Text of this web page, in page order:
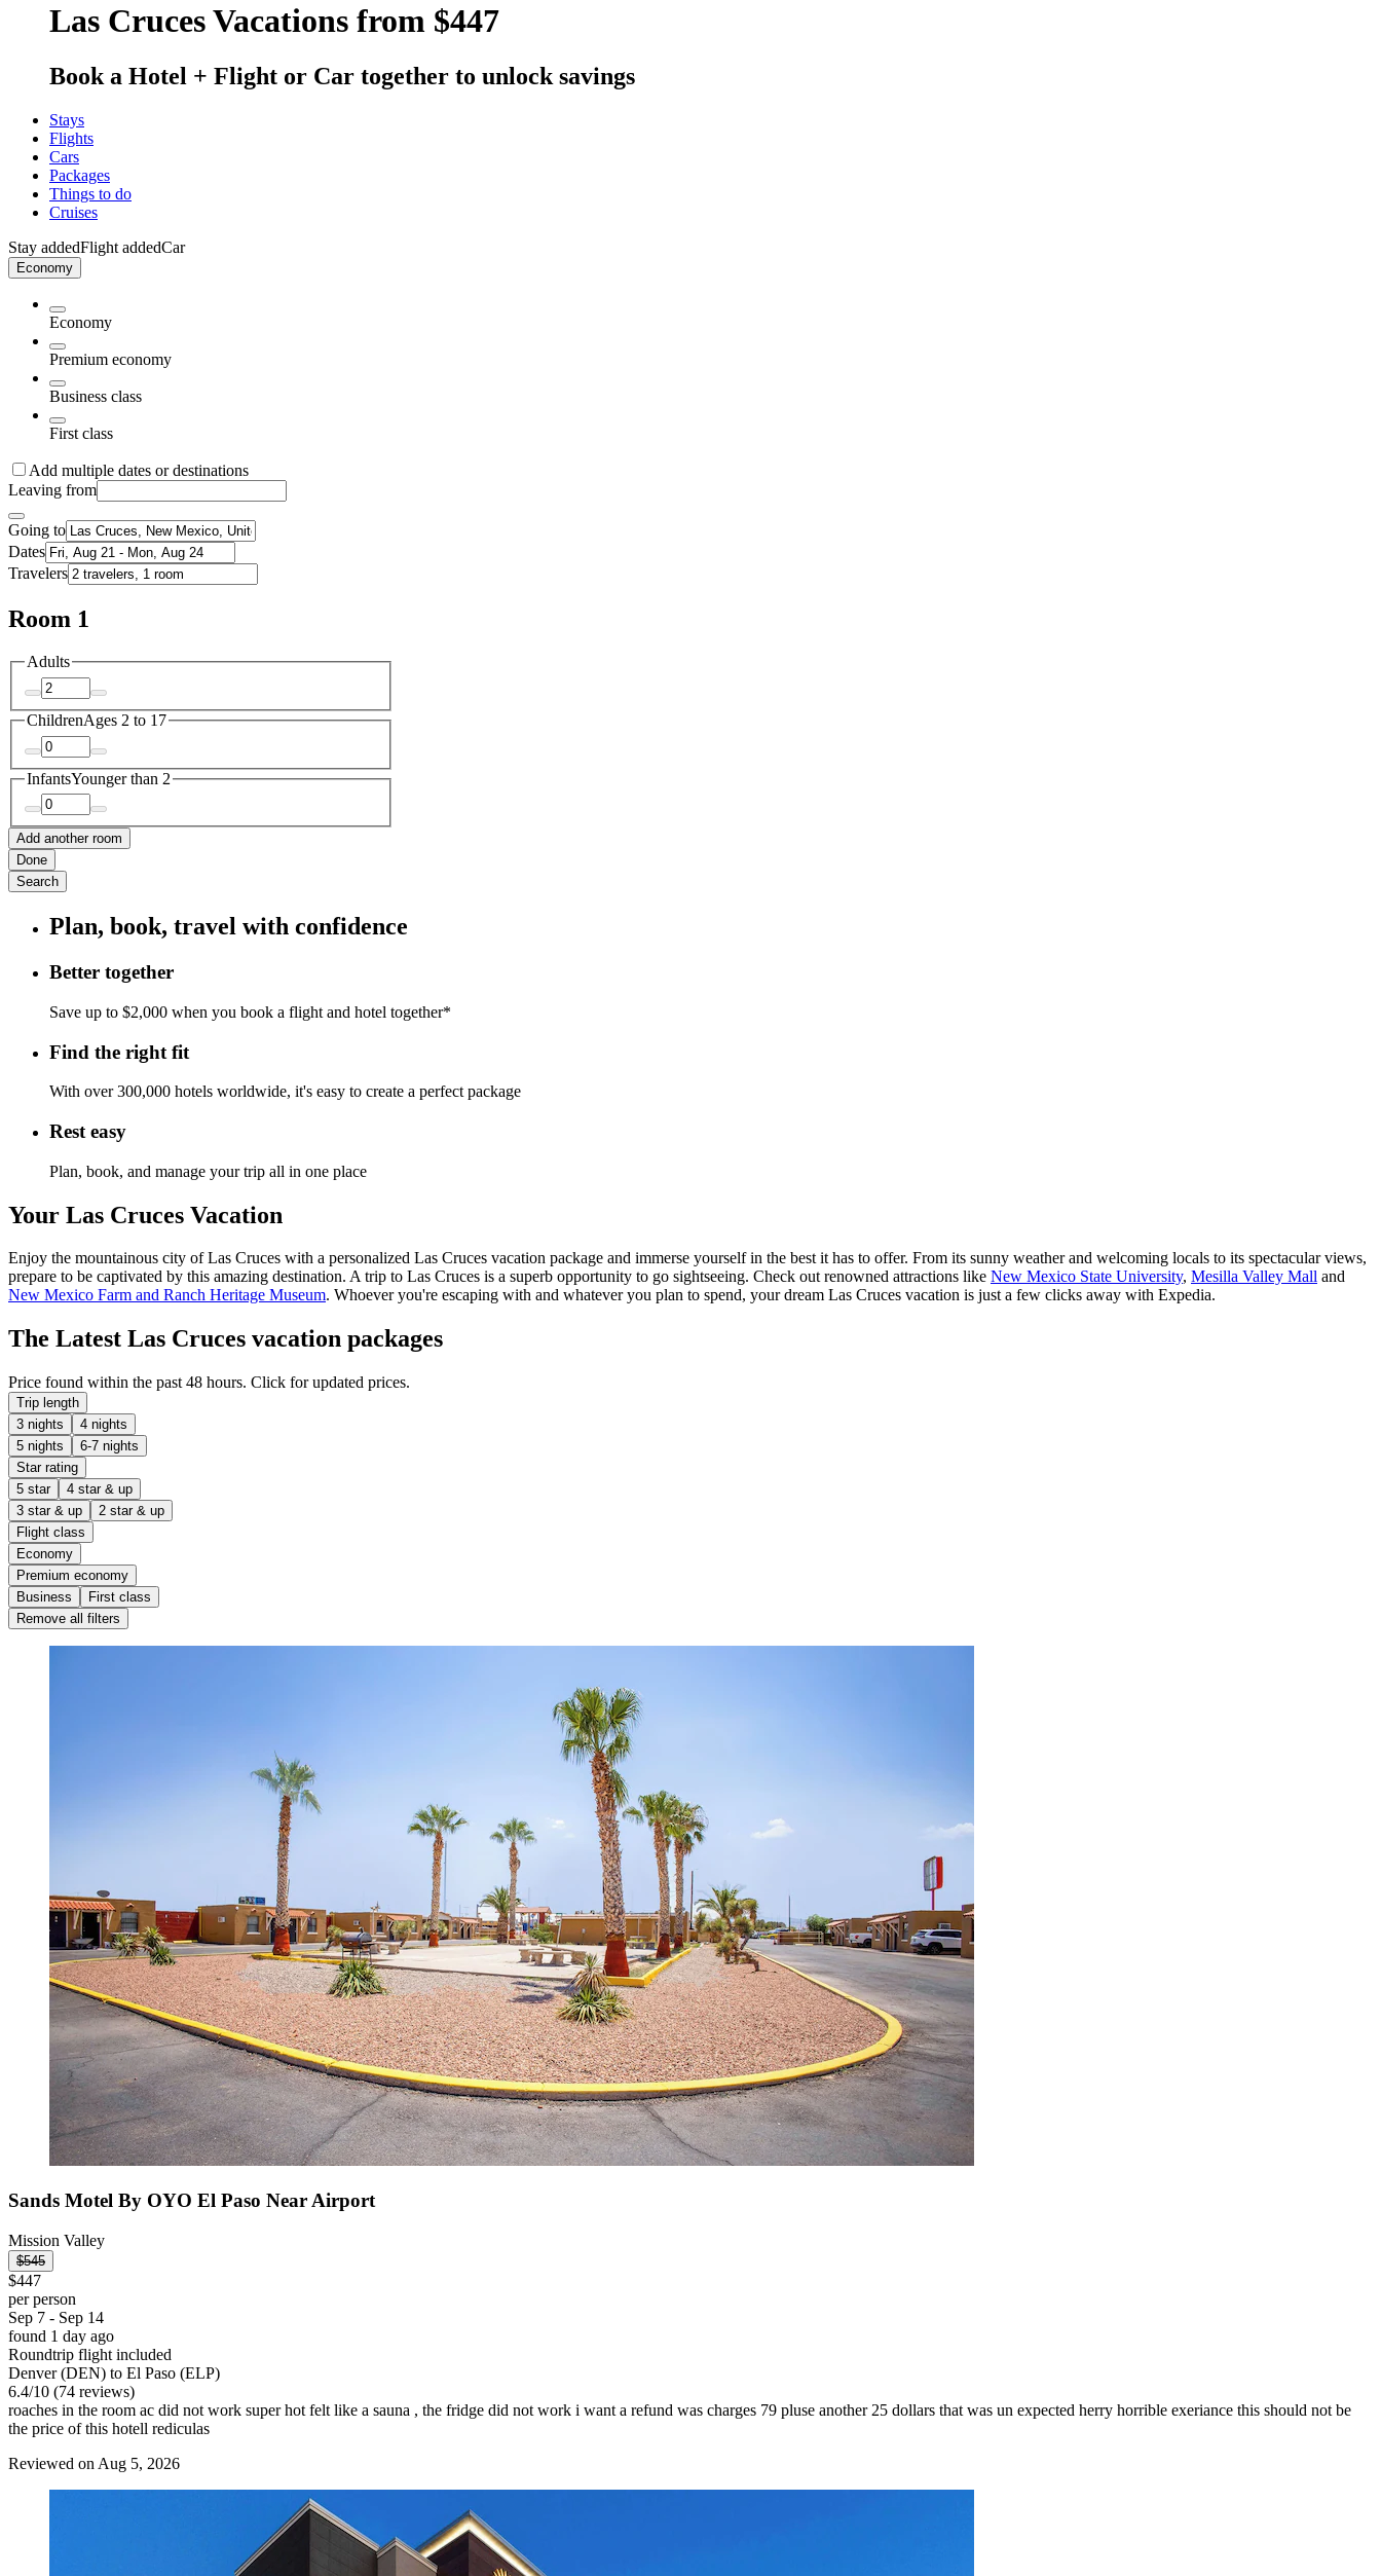
Las Cruces Vacations from $447
Book a Hotel + Flight or Car together to unlock savings
Stays
Flights
Cars
Packages
Things to do
Cruises
Stay addedFlight addedCar
Economy
Economy
Premium economy
Business class
First class
Add multiple dates or destinations
Leaving from
Going to
Dates
Travelers
Room 1
Adults
ChildrenAges 2 to 17
InfantsYounger than 2
Add another room
Done
Search
Plan, book, travel with confidence
Better together
Save up to $2,000 when you book a flight and hotel together*
Find the right fit
With over 300,000 hotels worldwide, it's easy to create a perfect package
Rest easy
Plan, book, and manage your trip all in one place
Your Las Cruces Vacation
Enjoy the mountainous city of Las Cruces with a personalized Las Cruces vacation package and immerse yourself in the best it has to offer. From its sunny weather and welcoming locals to its spectacular views,
prepare to be captivated by this amazing destination. A trip to Las Cruces is a superb opportunity to go sightseeing. Check out renowned attractions like New Mexico State University, Mesilla Valley Mall and
New Mexico Farm and Ranch Heritage Museum. Whoever you're escaping with and whatever you plan to spend, your dream Las Cruces vacation is just a few clicks away with Expedia.
The Latest Las Cruces vacation packages
Price found within the past 48 hours. Click for updated prices.
Trip length
3 nights
4 nights
5 nights
6-7 nights
Star rating
5 star
4 star & up
3 star & up
2 star & up
Flight class
Economy
Premium economy
Business
First class
Remove all filters
Sands Motel By OYO El Paso Near Airport
Mission Valley
$545
$447
per person
Sep 7 - Sep 14
found 1 day ago
Roundtrip flight included
Denver (DEN) to El Paso (ELP)
6.4/10 (74 reviews)
roaches in the room ac did not work super hot felt like a sauna , the fridge did not work i want a refund was charges 79 pluse another 25 dollars that was un expected herry horrible exeriance this should not be
the price of this hotell rediculas
Reviewed on Aug 5, 2026